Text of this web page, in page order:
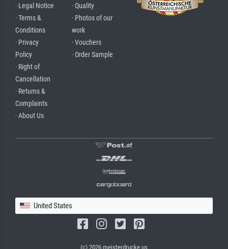
· Legal Notice
· Terms &
Conditions
· Privacy
Policy
· Right of
Cancellation
· Returns &
Complaints
· About Us
· Quality
· Photos of our
work
· Vouchers
· Order Sample
United States
(c) 2026 meisterdrucke.us